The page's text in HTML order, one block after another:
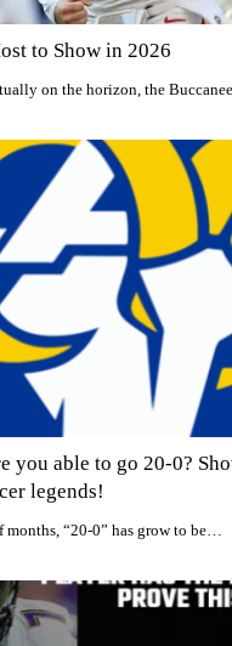
to Show in 2026
on the horizon, the
you able to go 20-0?
legends!
months, “20-0” has grow to be…